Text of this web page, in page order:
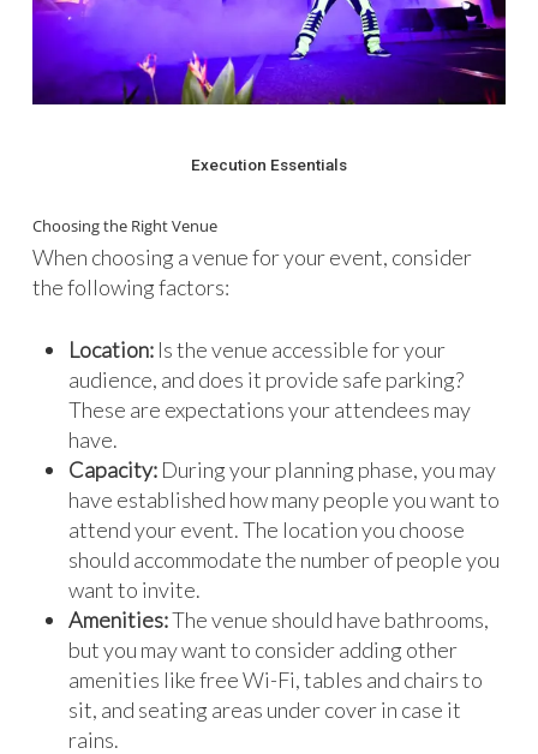
Execution Essentials
Choosing the Right Venue
When choosing a venue for your event, consider
the following factors:
Location: Is the venue accessible for your
audience, and does it provide safe parking?
These are expectations your attendees may
have.
Capacity:During your planning phase, you may
have established how many people you want to
attend your event. The location you choose
should accommodate the number of people you
want to invite.
Amenities:The venue should have bathrooms,
but you may want to consider adding other
amenities like free Wi-Fi, tables and chairs to
sit, and seating areas under cover in case it
rains.